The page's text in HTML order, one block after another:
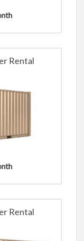
Rental
Rental